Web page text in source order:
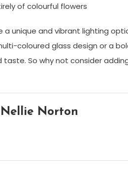
of colourful flowers
a unique and vibrant lighting
coloured glass design or a
So why not consider
Nellie Norton